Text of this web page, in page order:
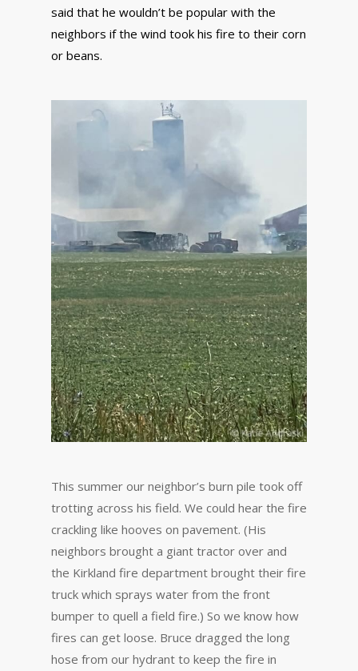
said that he wouldn’t be popular with the
neighbors if the wind took his fire to their corn
or beans.
This summer our neighbor’s burn pile took off
trotting across his field. We could hear the fire
crackling like hooves on pavement. (His
neighbors brought a giant tractor over and
the Kirkland fire department brought their fire
truck which sprays water from the front
bumper to quell a field fire.) So we know how
fires can get loose. Bruce dragged the long
hose from our hydrant to keep the fire in